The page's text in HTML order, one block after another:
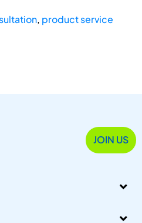
, product service
JOIN US